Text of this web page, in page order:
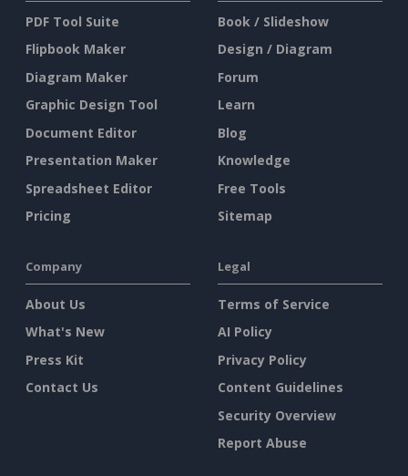
PDF Tool Suite
Flipbook Maker
Diagram Maker
Graphic Design Tool
Document Editor
Presentation Maker
Spreadsheet Editor
Pricing
Book / Slideshow
Design / Diagram
Forum
Learn
Blog
Knowledge
Free Tools
Sitemap
Company
About Us
What's New
Press Kit
Contact Us
Legal
Terms of Service
AI Policy
Privacy Policy
Content Guidelines
Security Overview
Report Abuse